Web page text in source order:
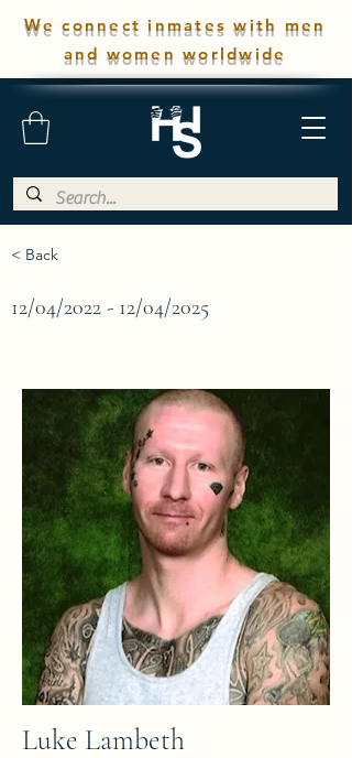
We connect inmates with men
and women worldwide
< Back
12/04/2022 - 12/04/2025
Luke Lambeth